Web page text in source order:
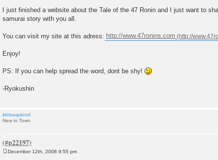
I just finished a website about the Tale of the 47 Ronin and I just want to
samurai story with you all.
You can visit my site at this adress: http://www.47ronins.com
Enjoy!
PS: If you can help spread the word, dont be shy!
-Ryokushin
blitzsquirrel
New in Town
December 12th, 2008 9:55 pm